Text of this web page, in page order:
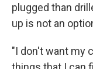
plugged than
up is not an
"I don't want my